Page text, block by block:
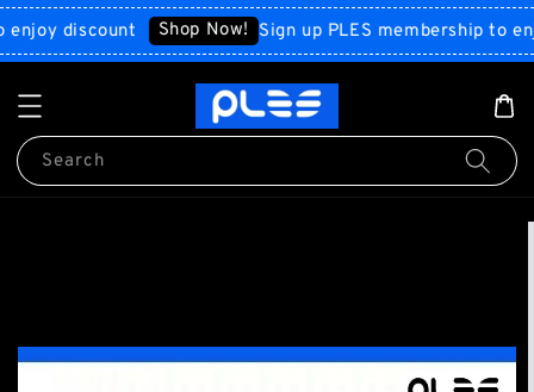
discount Shop Now! Sign up PLES membership to enjoy
Search